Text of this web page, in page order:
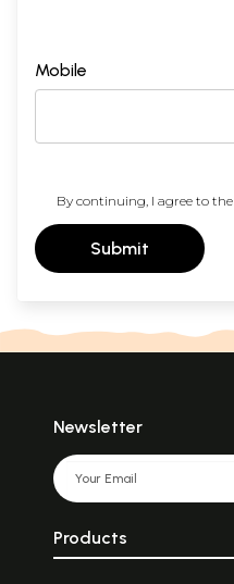
Mobile
By continuing, I agree to the
Submit
Newsletter
Products